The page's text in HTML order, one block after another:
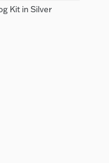
Kit in Silver